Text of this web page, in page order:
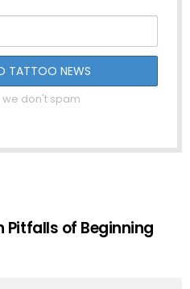
we don't spam
Pitfalls of Beginning